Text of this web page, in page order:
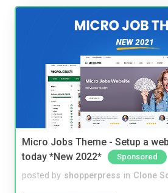
Micro Jobs Theme - Setup a
today *New 2022*
Sponsored
posted by shopperpress in Clone